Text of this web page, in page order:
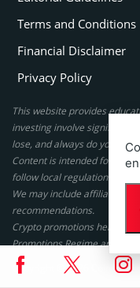
Terms and Conditions
Financial Disclaimer
Privacy Policy
This website provides
investing involve significant
lose, and always do your
Content is intended for
follow local regulations. By
We may include affiliate
recommendations.
Crypto promotions here are
Promotions Regime and are
Copyright © 2026